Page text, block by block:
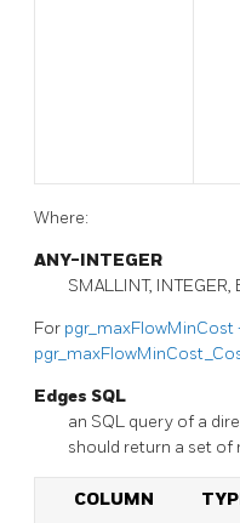
Where:
ANY-INTEGER
SMALLINT, INTEGER,
For pgr_maxFlowMinCost
Edges SQL
an SQL query of a
should return a set of
COLUMN